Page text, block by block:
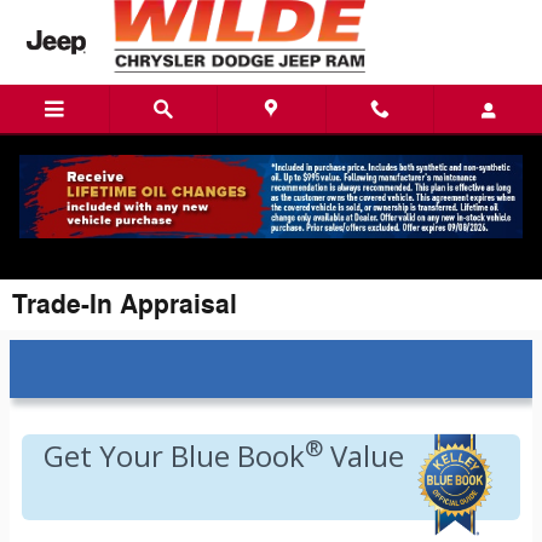
Skip to main content
Trade-In Appraisal